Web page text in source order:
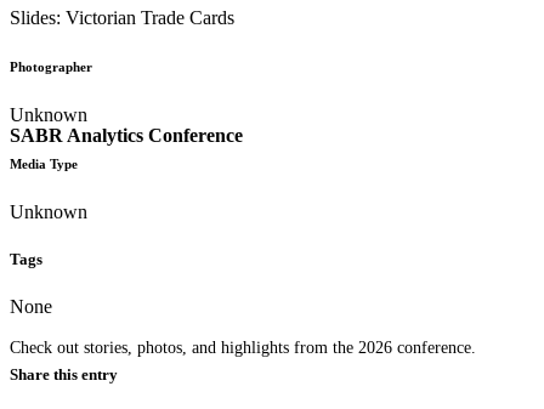
SABR Analytics Conference
Check out stories, photos, and highlights from the 2026 conference.
Slides: Victorian Trade Cards
Photographer
Unknown
Media Type
Unknown
Tags
None
Share this entry